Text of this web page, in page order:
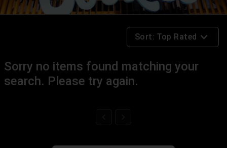
Sort: Top Rated
Sorry no items found matching your
search. Please try again.